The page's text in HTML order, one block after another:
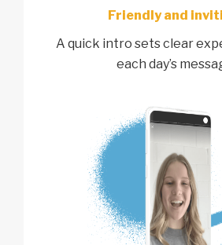
Friendly and
A quick intro sets clear
each day’s